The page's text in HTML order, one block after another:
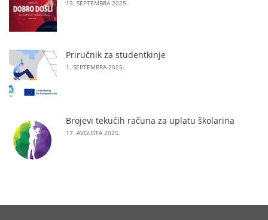
19. SEPTEMBRA 2025.
Priručnik za studentkinje
1. SEPTEMBRA 2025.
Brojevi tekućih računa za uplatu školarina
17. AVGUSTA 2025.